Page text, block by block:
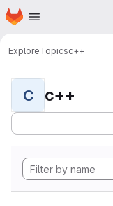
Skip to main content
Homepage
ExploreTopicsc++
C c++